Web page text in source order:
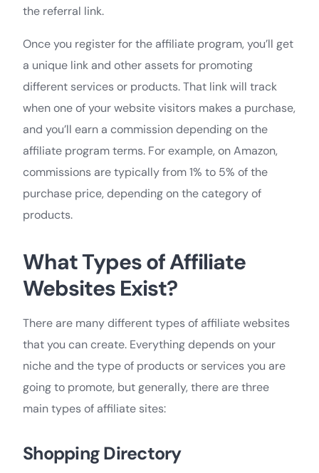
the referral link.
Once you register for the affiliate program, you’ll get
a unique link and other assets for promoting
different services or products. That link will track
when one of your website visitors makes a purchase,
and you’ll earn a commission depending on the
affiliate program terms. For example, on Amazon,
commissions are typically from 1% to 5% of the
purchase price, depending on the category of
products.
What Types of Affiliate
Websites Exist?
There are many different types of affiliate websites
that you can create. Everything depends on your
niche and the type of products or services you are
going to promote, but generally, there are three
main types of affiliate sites:
Shopping Directory